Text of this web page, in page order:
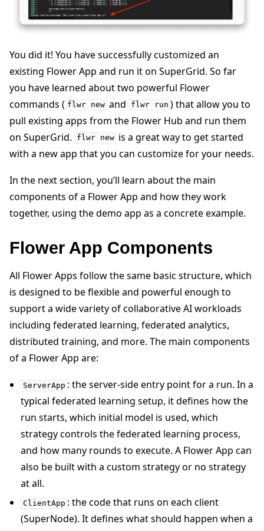
You did it! You have successfully customized an
existing Flower App and run it on SuperGrid. So far
you have learned about two powerful Flower
commands ( flwr new and flwr run ) that allow you to
pull existing apps from the Flower Hub and run them
on SuperGrid.
flwr new is a great way to get started
with a new app that you can customize for your needs.
In the next section, you’ll learn about the main
components of a Flower App and how they work
together, using the demo app as a concrete example.
Flower App Components
All Flower Apps follow the same basic structure, which
is designed to be flexible and powerful enough to
support a wide variety of collaborative AI workloads
including federated learning, federated analytics,
distributed training, and more. The main components
of a Flower App are:
ServerApp : the server-side entry point for a run. In a
typical federated learning setup, it defines how the
run starts, which initial model is used, which
strategy controls the federated learning process,
and how many rounds to execute. A Flower App can
also be built with a custom strategy or no strategy
at all.
ClientApp : the code that runs on each client
(SuperNode). It defines what should happen when a